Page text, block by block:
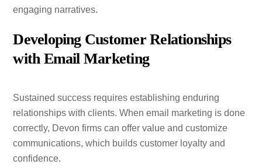
engaging narratives.
Developing Customer Relationships
with Email Marketing
Sustained success requires establishing enduring
relationships with clients. When email marketing is done
correctly, Devon firms can offer value and customize
communications, which builds customer loyalty and
confidence.